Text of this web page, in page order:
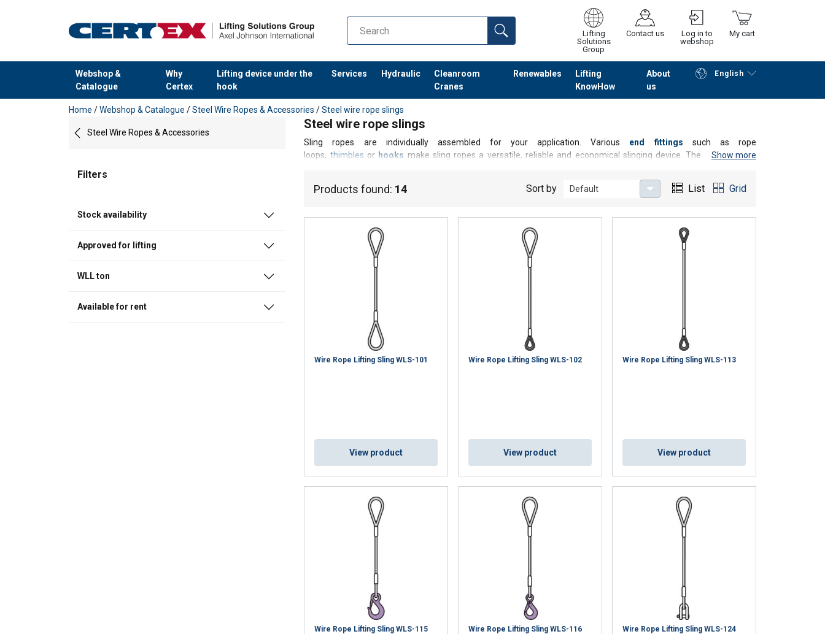
Lifting
Solutions
Group
Contact us
Log in to
webshop
My cart
Webshop &
Catalogue
Why
Certex
Lifting device under the
hook
Services Hydraulic
Cleanroom
Cranes
Renewables
Lifting
KnowHow
About
us
English
added to your quote Continue Go to checkout
Home /Webshop & Catalogue /Steel Wire Ropes & Accessories /Steel wire rope slings
Steel Wire Ropes & Accessories
Filters
Stock availability
Approved for lifting
WLL ton
Available for rent
Steel wire rope slings
Sling ropes are individually assembled for your application. Various end fittings
such as rope
loops, thimbles or hooks make sling ropes a versatile, reliable and economical slinging device. The highest load-
Show more
Products found: 14 Sort by Default List Grid
Wire Rope Lifting Sling WLS-101
View product
Wire Rope Lifting Sling WLS-102
View product
Wire Rope Lifting Sling WLS-113
View product
Wire Rope Lifting Sling WLS-115 Wire Rope Lifting Sling WLS-116 Wire Rope Lifting Sling WLS-124